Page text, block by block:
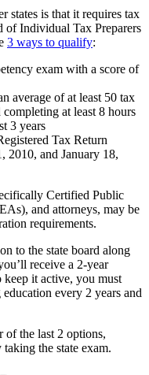
states is that it requires tax
of Individual Tax Preparers
3 ways to qualify:
exam with a score of
average of at least 50 tax
at least 8 hours
3 years
Tax Return
2010, and January 18,
Certified Public
and attorneys, may be
requirements.
to the state board along
receive a 2-year
keep it active, you must
every 2 years and
of the last 2 options,
the state exam.